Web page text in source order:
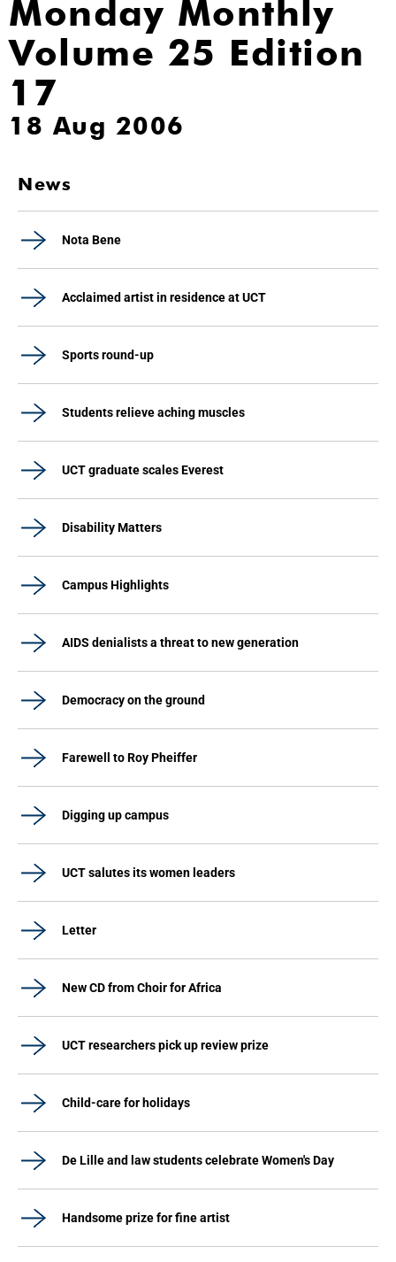
Monday Monthly
Volume 25 Edition
17
18 Aug 2006
News
Nota Bene
Acclaimed artist in residence at UCT
Sports round-up
Students relieve aching muscles
UCT graduate scales Everest
Disability Matters
Campus Highlights
AIDS denialists a threat to new generation
Democracy on the ground
Farewell to Roy Pheiffer
Digging up campus
UCT salutes its women leaders
Letter
New CD from Choir for Africa
UCT researchers pick up review prize
Child-care for holidays
De Lille and law students celebrate Women's Day
Handsome prize for fine artist